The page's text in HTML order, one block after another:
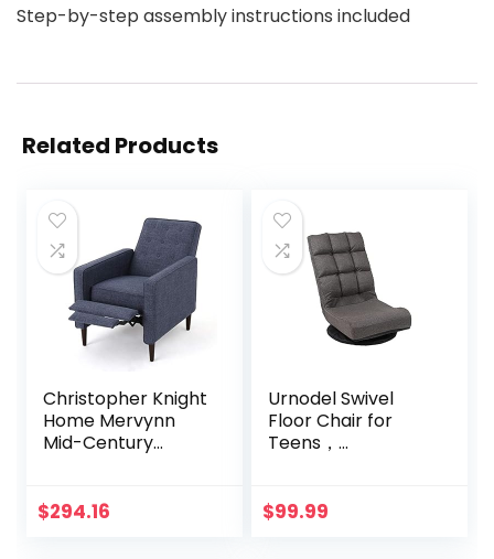
Step-by-step assembly instructions included
Related Products
Christopher Knight
Home Mervynn
Mid-Century
$294.16
Urnodel Swivel
Floor Chair for
Teens，
Rocker for TV,
$99.99